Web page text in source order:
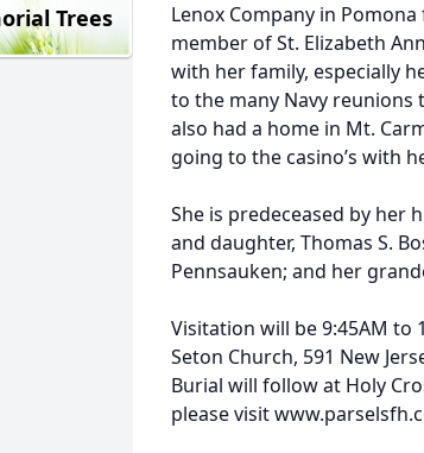
Trees
Lenox Company in
member of St. Elizabeth
with her family, especially
to the many Navy reunions
also had a home in Mt.
going to the casino’s with
She is predeceased by her
and daughter, Thomas S.
Pennsauken; and her
Visitation will be 9:45AM to
Seton Church, 591 New
Burial will follow at Holy
please visit